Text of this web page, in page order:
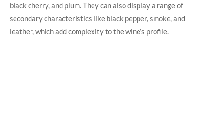
black cherry, and plum. They can also display a range of
secondary characteristics like black pepper, smoke, and
leather, which add complexity to the wine’s profile.